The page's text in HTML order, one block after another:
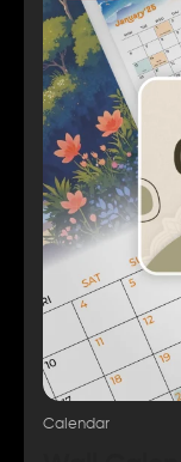
Calendar